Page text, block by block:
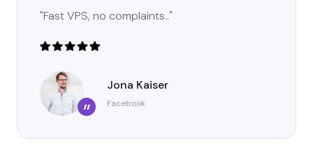
"Fast VPS, no complaints.."
”
Jona Kaiser
Facebook